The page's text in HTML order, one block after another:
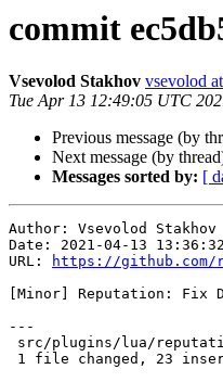
commit
Vsevolod Stakhov vsevolod
Tue Apr 13 12:49:05 UTC
Previous message (by
Next message (by
Messages sorted by: [
Author: Vsevolod Stakhov
Date: 2021-04-13
URL:
https://github.com/
[Minor] Reputation: Fix
---